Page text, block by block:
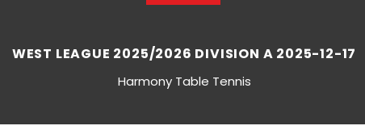
WEST LEAGUE 2025/2026 DIVISION A 2025-12-17
Harmony Table Tennis